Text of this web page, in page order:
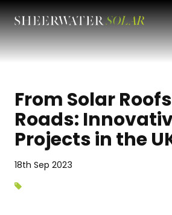
From Solar
Roads:
Projects in the
18th Sep 2023